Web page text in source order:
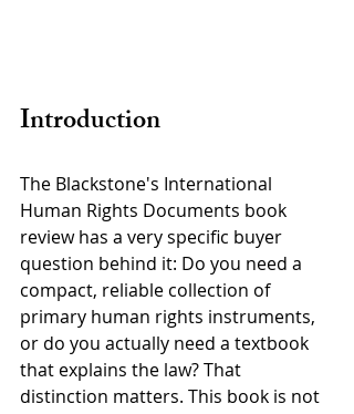
Introduction
The Blackstone's International
Human Rights Documents book
review has a very specific buyer
question behind it: Do you need a
compact, reliable collection of
primary human rights instruments,
or do you actually need a textbook
that explains the law? That
distinction matters. This book is not